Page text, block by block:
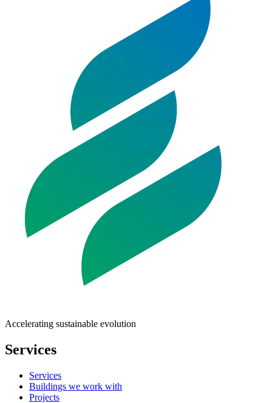
Accelerating sustainable evolution
Services
Services
Buildings we work with
Projects